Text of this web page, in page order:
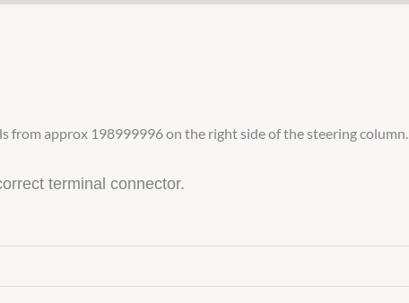
from approx 198999996 on the right side of the steering column.
terminal connector.